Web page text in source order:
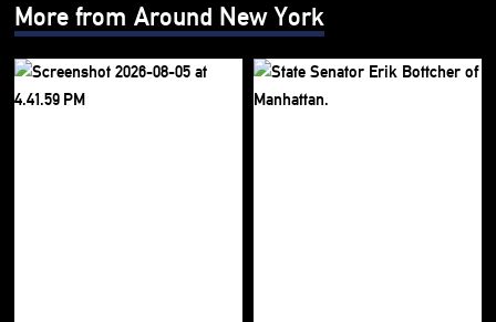
More from Around New York